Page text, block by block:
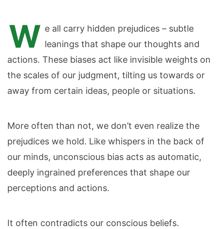
W e all carry hidden prejudices – subtle
leanings that shape our thoughts and
actions. These biases act like invisible weights on
the scales of our judgment, tilting us towards or
away from certain ideas, people or situations.
More often than not, we don’t even realize the
prejudices we hold. Like whispers in the back of
our minds, unconscious bias acts as automatic,
deeply ingrained preferences that shape our
perceptions and actions.
It often contradicts our conscious beliefs.